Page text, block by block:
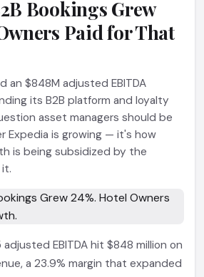
Bookings Grew
Paid for That
an $848M adjusted EBITDA
its B2B platform and loyalty
asset managers should be
Expedia is growing — it's how
is being subsidized by the
EBITDA hit $848 million on
a 23.9% margin that expanded